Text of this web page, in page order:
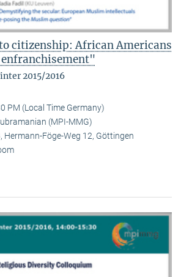
citizenship: African Americans
2015/2016
PM (Local Time Germany)
(MPI-MMG)
Hermann-Föge-Weg 12, Göttingen